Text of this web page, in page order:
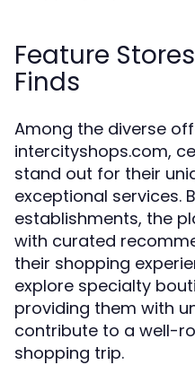
Feature
Finds
Among the diverse
intercityshops.com,
stand out for their
exceptional services.
establishments, the
with curated
their shopping
explore specialty
providing them with
contribute to a well-
shopping trip.